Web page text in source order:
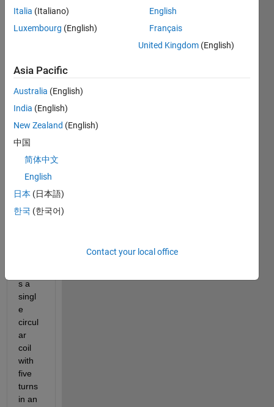
the
MAT
Toolb
ox,
we
are
ing a
curre
nt of
recta
ngula
s a
singl
e
circul
ar
coil
with
five
turns
in an
Italia (Italiano)
Luxembourg (English)
English
Français
United Kingdom (English)
Asia Pacific
Australia (English)
India (English)
New Zealand (English)
中国
简体中文
English
日本 (日本語)
한국 (한국어)
Contact your local office